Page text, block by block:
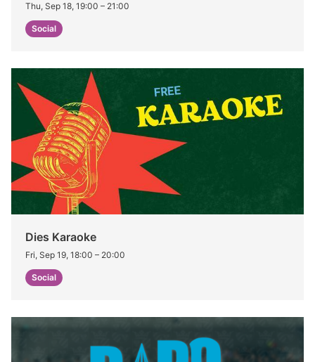
Thu, Sep 18, 19:00 – 21:00
Social
Dies Karaoke
Fri, Sep 19, 18:00 – 20:00
Social